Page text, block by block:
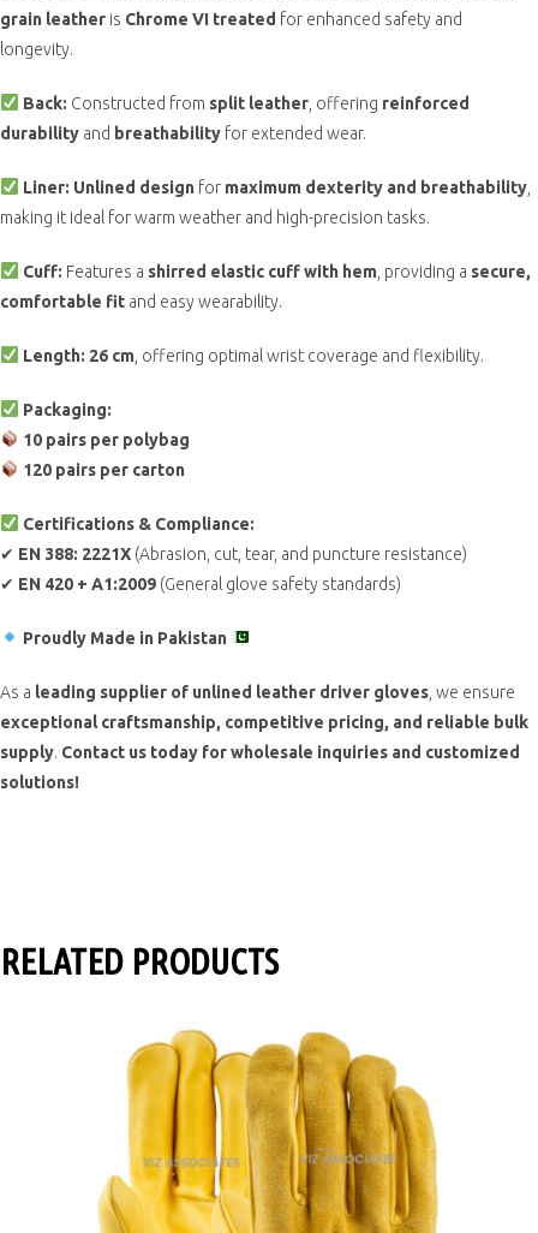
grain leather is Chrome VI treated for enhanced safety and
longevity.
Back: Constructed from split leather, offering reinforced
durability and breathability for extended wear.
Liner: Unlined design for maximum dexterity and breathability,
making it ideal for warm weather and high-precision tasks.
Cuff: Features a shirred elastic cuff with hem , providing a secure,
comfortable fit and easy wearability.
Length: 26 cm , offering optimal wrist coverage and flexibility.
Packaging:
10 pairs per polybag
120 pairs per carton
Certifications & Compliance:
✔ EN 388: 2221X (Abrasion, cut, tear, and puncture resistance)
✔ EN 420 + A1:2009 (General glove safety standards)
Proudly Made in Pakistan
As a leading supplier of unlined leather driver gloves , we ensure
exceptional craftsmanship, competitive pricing, and reliable bulk
supply. Contact us today for wholesale inquiries and customized
solutions!
RELATED PRODUCTS